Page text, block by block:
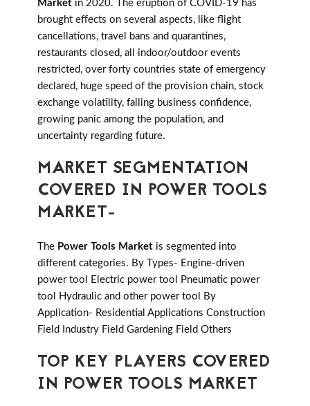
Market in 2020. The eruption of COVID-19 has
brought effects on several aspects, like flight
cancellations, travel bans and quarantines,
restaurants closed, all indoor/outdoor events
restricted, over forty countries state of emergency
declared, huge speed of the provision chain, stock
exchange volatility, falling business confidence,
growing panic among the population, and
uncertainty regarding future.
MARKET SEGMENTATION
COVERED IN POWER TOOLS
MARKET-
The Power Tools Market is segmented into
different categories. By Types- Engine-driven
power tool Electric power tool Pneumatic power
tool Hydraulic and other power tool By
Application- Residential Applications Construction
Field Industry Field Gardening Field Others
TOP KEY PLAYERS COVERED
IN POWER TOOLS MARKET